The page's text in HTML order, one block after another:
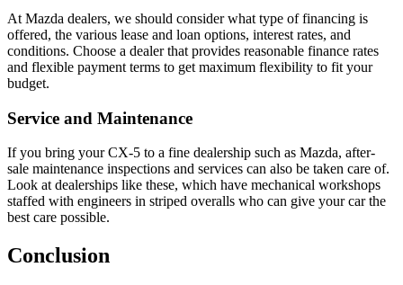
At Mazda dealers, we should consider what type of financing is
offered, the various lease and loan options, interest rates, and
conditions. Choose a dealer that provides reasonable finance rates
and flexible payment terms to get maximum flexibility to fit your
budget.
Service and Maintenance
If you bring your CX-5 to a fine dealership such as Mazda, after-
sale maintenance inspections and services can also be taken care of.
Look at dealerships like these, which have mechanical workshops
staffed with engineers in striped overalls who can give your car the
best care possible.
Conclusion